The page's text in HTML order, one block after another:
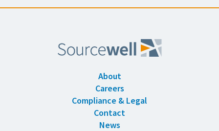
About
Careers
Compliance & Legal
Contact
News